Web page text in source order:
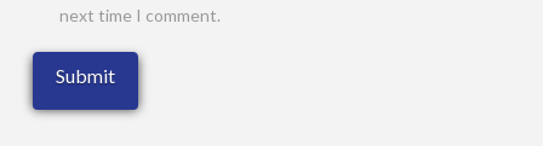
next time I comment.